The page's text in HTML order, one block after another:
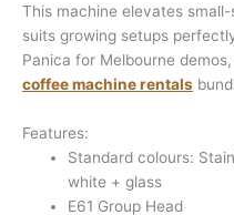
This machine elevates
suits growing setups
Panica for Melbourne
coffee machine rentals
Features:
Standard colours:
white + glass
E61 Group Head